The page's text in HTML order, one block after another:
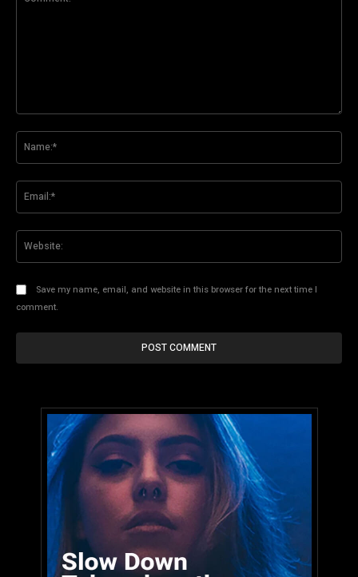
Save my name, email, and website in this browser for the next time I
comment.